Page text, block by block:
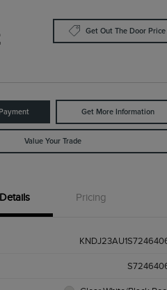
Get Out The Door Price
Get More Information
Value Your Trade
Details Pricing